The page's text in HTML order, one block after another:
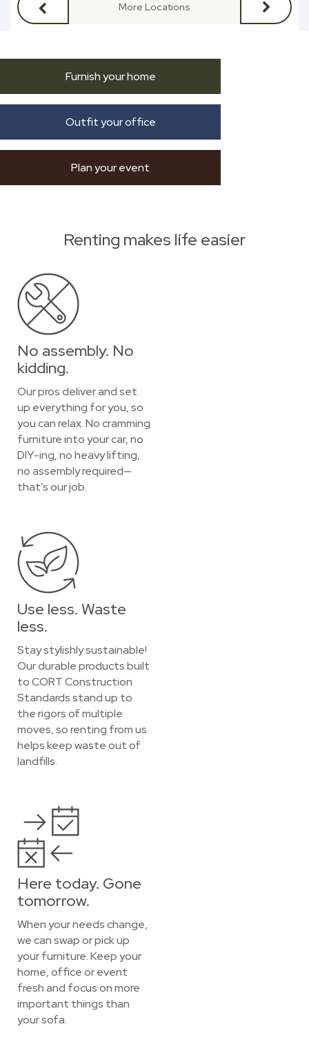
More Locations
Furnish your home
Outfit your office
Plan your event
Renting makes life easier
No assembly. No
kidding.
Our pros deliver and set
up everything for you, so
you can relax. No cramming
furniture into your car, no
DIY-ing, no heavy lifting,
no assembly required—
that’s our job.
Use less. Waste
less.
Stay stylishly sustainable!
Our durable products built
to CORT Construction
Standards stand up to
the rigors of multiple
moves, so renting from us
helps keep waste out of
landfills.
Here today. Gone
tomorrow.
When your needs change,
we can swap or pick up
your furniture. Keep your
home, office or event
fresh and focus on more
important things than
your sofa.